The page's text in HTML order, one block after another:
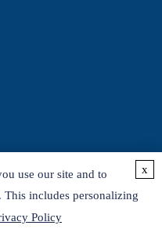
use our site and to
includes personalizing
Policy
x